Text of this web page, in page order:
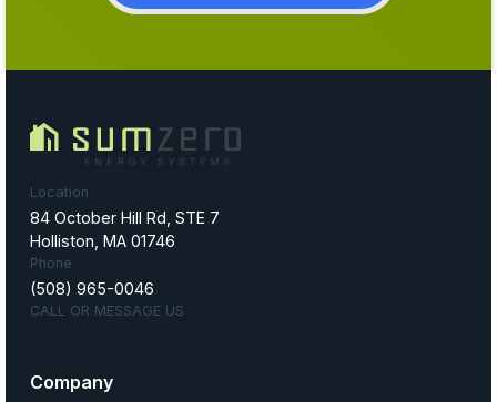
Location
84 October Hill Rd, STE 7
Holliston, MA 01746
Phone
(508) 965-0046
CALL OR MESSAGE US
Company